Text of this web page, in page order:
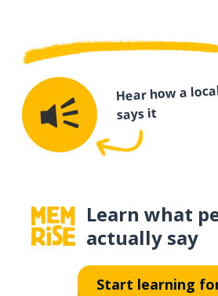
Hear how a
says it
Learn what
actually say
Start learning